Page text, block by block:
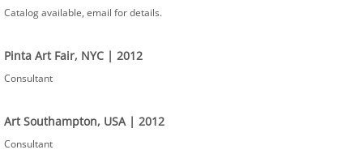
Catalog available, email for details.
Pinta Art Fair, NYC​ | 2012
Consultant
Art Southampton, USA | 2012
Consultant